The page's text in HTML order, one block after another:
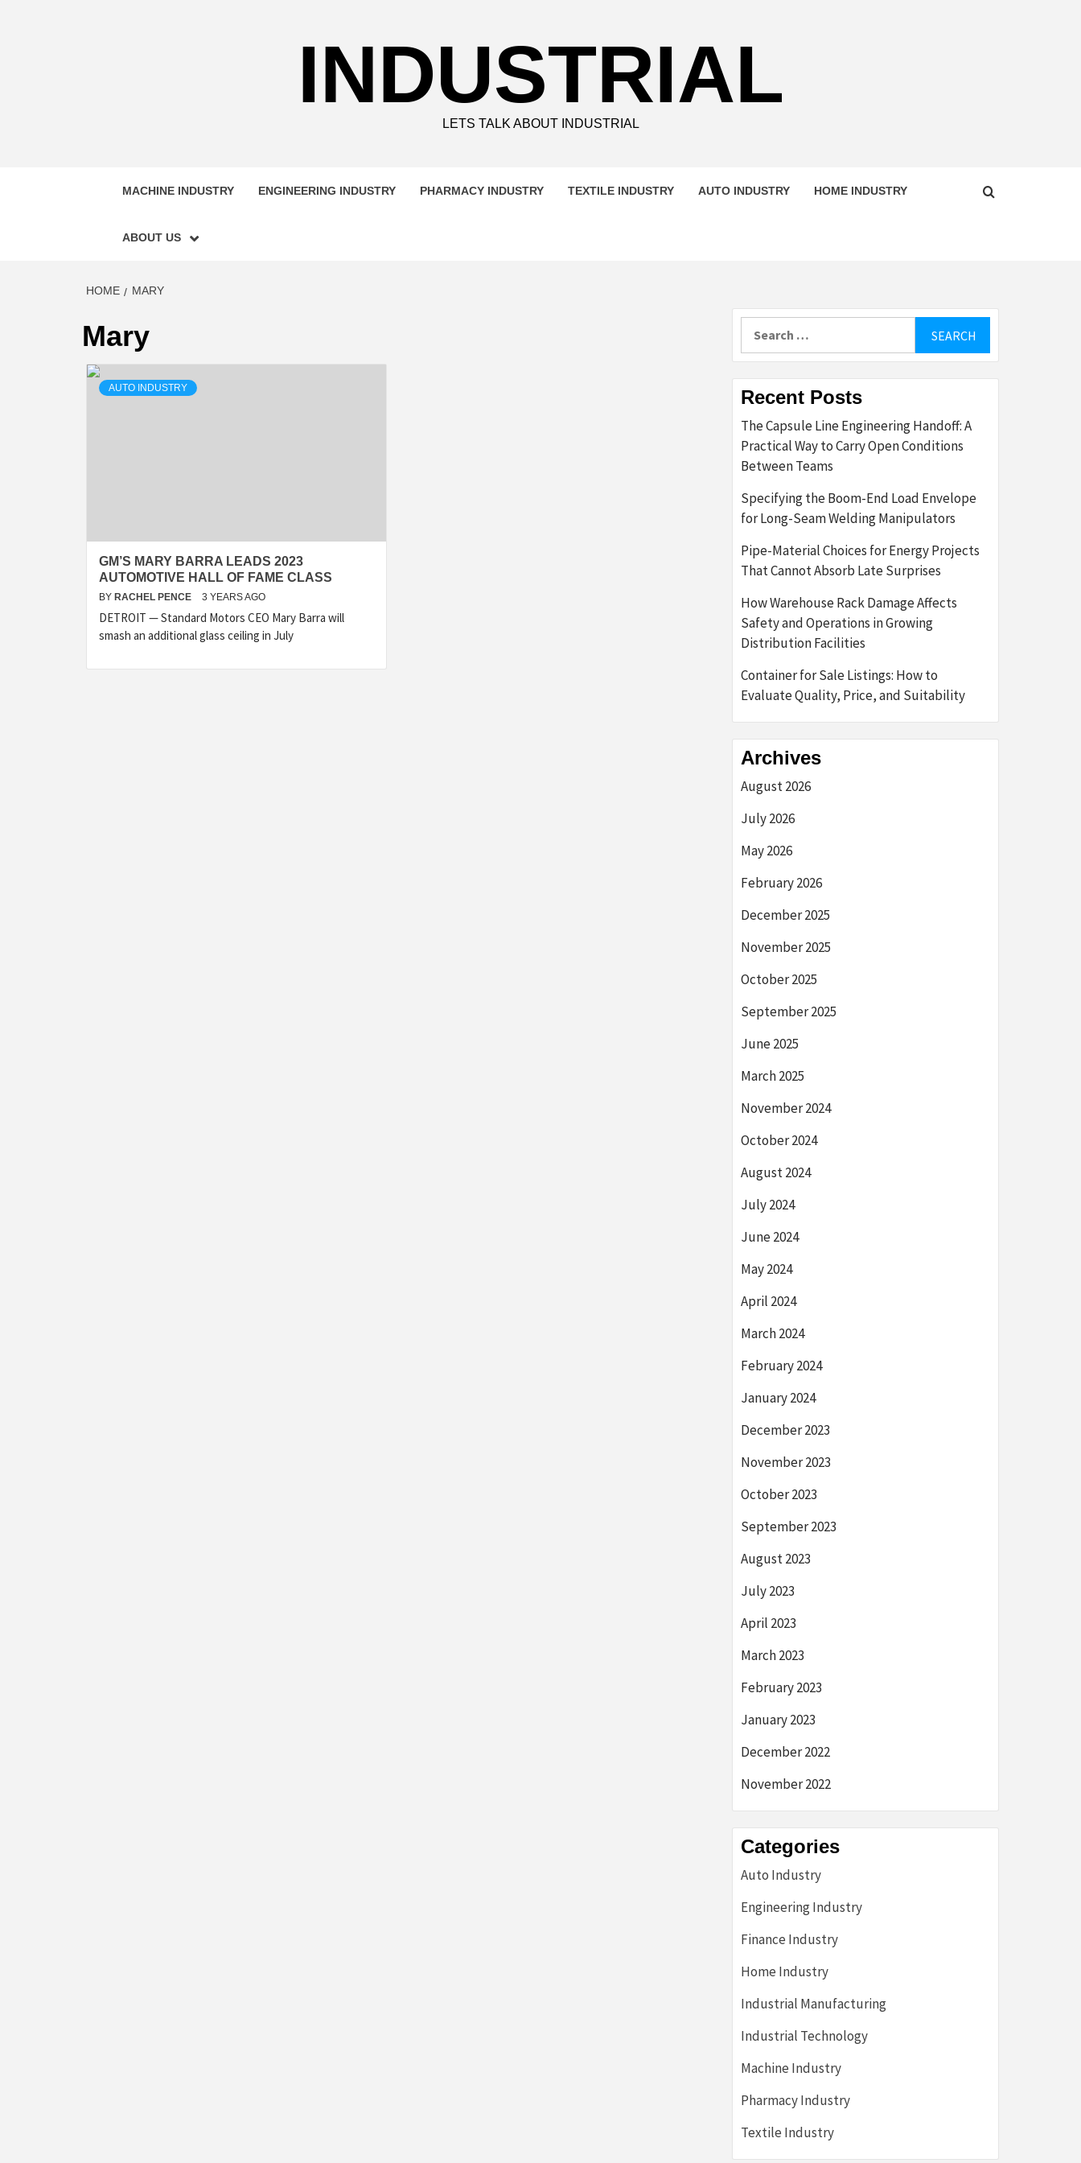
INDUSTRIAL
LETS TALK ABOUT INDUSTRIAL
MACHINE INDUSTRY ENGINEERING INDUSTRY PHARMACY INDUSTRY TEXTILE INDUSTRY AUTO INDUSTRY HOME INDUSTRY
ABOUT US
HOME MARY
Mary
AUTO INDUSTRY
GM’S MARY BARRA LEADS 2023
AUTOMOTIVE HALL OF FAME CLASS
BY RACHEL PENCE 3 YEARS AGO
DETROIT — Standard Motors CEO Mary Barra will
smash an additional glass ceiling in July
Recent Posts
The Capsule Line Engineering Handoff: A
Practical Way to Carry Open Conditions
Between Teams
Specifying the Boom-End Load Envelope
for Long-Seam Welding Manipulators
Pipe-Material Choices for Energy Projects
That Cannot Absorb Late Surprises
How Warehouse Rack Damage Affects
Safety and Operations in Growing
Distribution Facilities
Container for Sale Listings: How to
Evaluate Quality, Price, and Suitability
Archives
August 2026
July 2026
May 2026
February 2026
December 2025
November 2025
October 2025
September 2025
June 2025
March 2025
November 2024
October 2024
August 2024
July 2024
June 2024
May 2024
April 2024
March 2024
February 2024
January 2024
December 2023
November 2023
October 2023
September 2023
August 2023
July 2023
April 2023
March 2023
February 2023
January 2023
December 2022
November 2022
Categories
Auto Industry
Engineering Industry
Finance Industry
Home Industry
Industrial Manufacturing
Industrial Technology
Machine Industry
Pharmacy Industry
Textile Industry